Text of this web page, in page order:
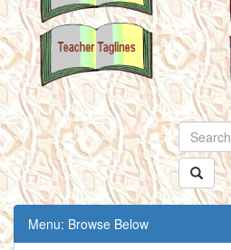
Menu: Browse Below